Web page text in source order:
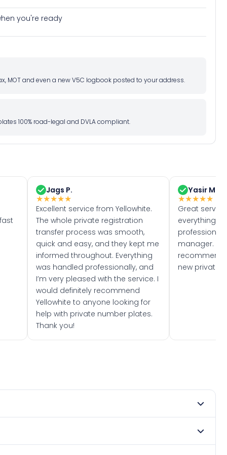
you're ready
MOT and even a new V5C logbook posted to your address.
100% road-legal and DVLA compliant.
Jags P.
★★★★★
Excellent service from Yellowhite.
The whole private registration
transfer process was smooth,
quick and easy, and they kept me
informed throughout. Everything
was handled professionally, and
I’m very pleased with the service. I
would definitely recommend
Yellowhite to anyone looking for
help with private number plates.
Thank you!
Yasir M.
★★★★★
Great
everything
manager. I
recommend
new private